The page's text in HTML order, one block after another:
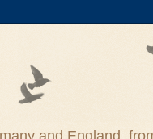
and England,